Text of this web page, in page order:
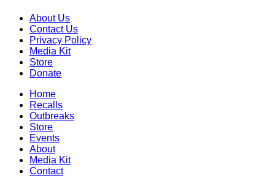
About Us
Contact Us
Privacy Policy
Media Kit
Store
Donate
Home
Recalls
Outbreaks
Store
Events
About
Media Kit
Contact